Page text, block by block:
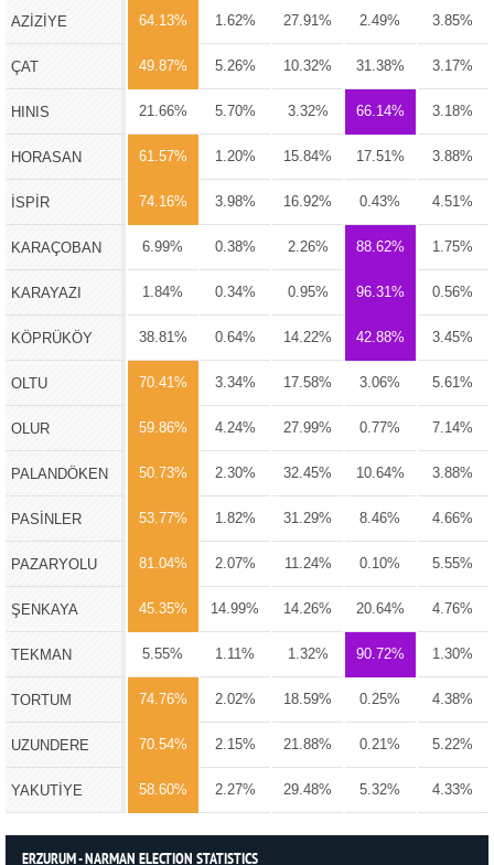
AZİZİYE 64.13% 1.62% 27.91% 2.49% 3.85%
ÇAT 49.87% 5.26% 10.32% 31.38% 3.17%
HINIS 21.66% 5.70% 3.32% 66.14% 3.18%
HORASAN 61.57% 1.20% 15.84% 17.51% 3.88%
İSPİR 74.16% 3.98% 16.92% 0.43% 4.51%
KARAÇOBAN 6.99% 0.38% 2.26% 88.62% 1.75%
KARAYAZI 1.84% 0.34% 0.95% 96.31% 0.56%
KÖPRÜKÖY 38.81% 0.64% 14.22% 42.88% 3.45%
OLTU 70.41% 3.34% 17.58% 3.06% 5.61%
OLUR 59.86% 4.24% 27.99% 0.77% 7.14%
PALANDÖKEN 50.73% 2.30% 32.45% 10.64% 3.88%
PASİNLER 53.77% 1.82% 31.29% 8.46% 4.66%
PAZARYOLU 81.04% 2.07% 11.24% 0.10% 5.55%
ŞENKAYA 45.35% 14.99% 14.26% 20.64% 4.76%
TEKMAN 5.55% 1.11% 1.32% 90.72% 1.30%
TORTUM 74.76% 2.02% 18.59% 0.25% 4.38%
UZUNDERE 70.54% 2.15% 21.88% 0.21% 5.22%
YAKUTİYE 58.60% 2.27% 29.48% 5.32% 4.33%
ERZURUM - NARMAN ELECTION STATISTICS